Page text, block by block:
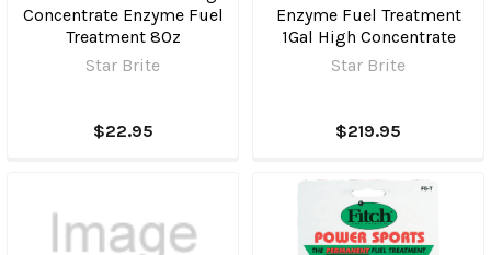
Concentrate Enzyme Fuel
Treatment 8Oz
Star Brite
$22.95
Enzyme Fuel Treatment
1Gal High Concentrate
Star Brite
$219.95